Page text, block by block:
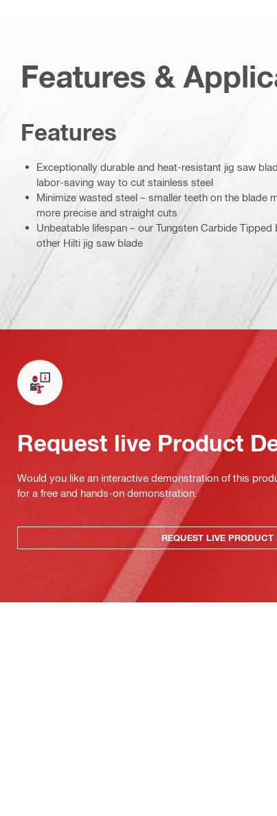
Features &
Features
Exceptionally durable and heat-resistant jig saw
labor-saving way to cut stainless steel
Minimize wasted steel – smaller teeth on the blade
more precise and straight cuts
Unbeatable lifespan – our Tungsten Carbide
other Hilti jig saw blade
Request live Product
Would you like an interactive demonstration of this
for a free and hands-on demonstration.
REQUEST LIVE PRODUCT